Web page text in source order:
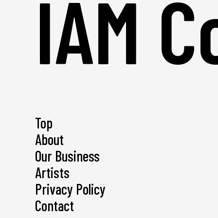
IAM
Top
About
Our Business
Artists
Privacy Policy
Contact